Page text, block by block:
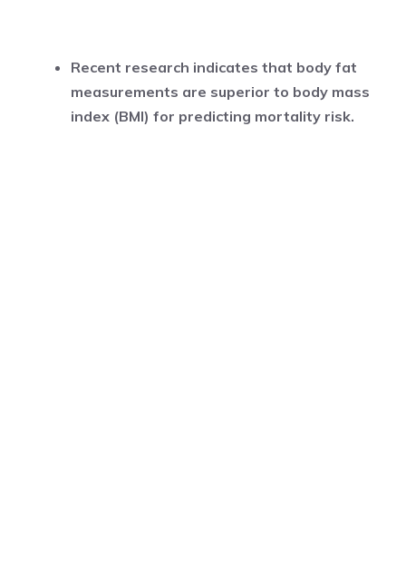
Recent research indicates that body fat
measurements are superior to body mass
index (BMI) for predicting mortality risk.